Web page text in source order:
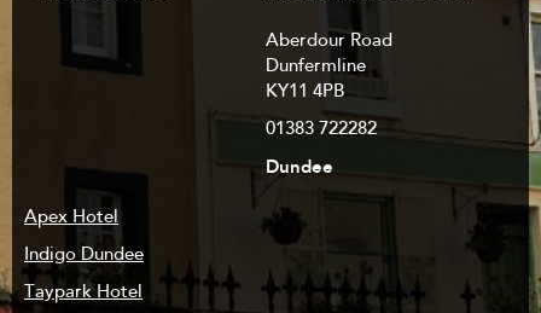
Aberdour Road
Dunfermline
KY11 4PB
01383 722282
Dundee
Apex Hotel
Indigo Dundee
Taypark Hotel